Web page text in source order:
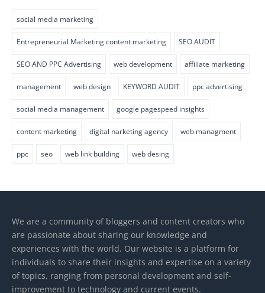
social media marketing
Entrepreneurial Marketing content marketing SEO AUDIT
SEO AND PPC Advertising web development affiliate marketing
management web design KEYWORD AUDIT ppc advertising
social media management google pagespeed insights
content marketing digital narketing agency web managment
ppc seo web link building web desing
We are a community of bloggers and content creators who
are passionate about sharing our knowledge and
experiences with the world. Our website is a platform for
individuals to share their insights and expertise on a variety
of topics, ranging from personal development and self-
improvement to technology and current events.